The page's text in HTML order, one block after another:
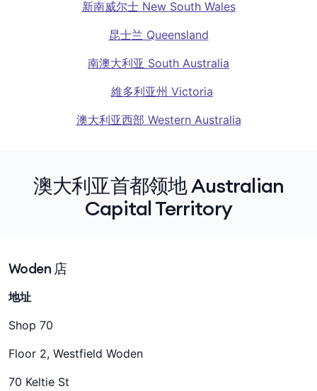
新南威尔士 New South Wales
昆士兰 Queensland
南澳大利亚 South Australia
維多利亚州 Victoria
澳大利亚西部 Western Australia
澳大利亚首都领地 Australian
Capital Territory
Woden 店
地址
Shop 70
Floor 2, Westfield Woden
70 Keltie St